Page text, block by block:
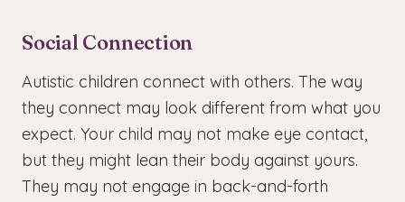
Social Connection
Autistic children connect with others. The way
they connect may look different from what you
expect. Your child may not make eye contact,
but they might lean their body against yours.
They may not engage in back-and-forth